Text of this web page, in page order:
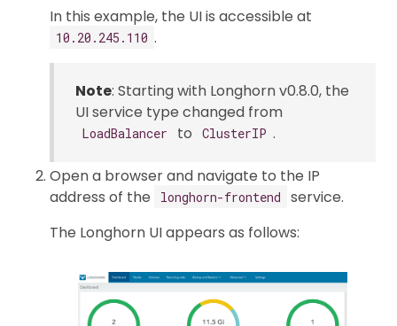
In this example, the UI is accessible at
10.20.245.110 .
Note: Starting with Longhorn v0.8.0, the
UI service type changed from
LoadBalancer to ClusterIP .
Open a browser and navigate to the IP
address of the
longhorn-frontend
service.
The Longhorn UI appears as follows: